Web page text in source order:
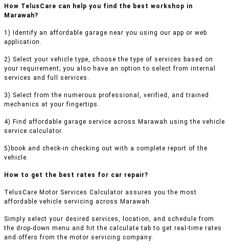
How TelusCare can help you find the best workshop in
Marawah?
1) Identify an affordable garage near you using our app or web
application.
2) Select your vehicle type, choose the type of services based on
your requirement; you also have an option to select from internal
services and full services.
3) Select from the numerous professional, verified, and trained
mechanics at your fingertips.
4) Find affordable garage service across Marawah using the vehicle
service calculator.
5)book and check-in checking out with a complete report of the
vehicle.
How to get the best rates for car repair?
TelusCare Motor Services Calculator assures you the most
affordable vehicle servicing across Marawah.
Simply select your desired services, location, and schedule from
the drop-down menu and hit the calculate tab to get real-time rates
and offers from the motor servicing company.